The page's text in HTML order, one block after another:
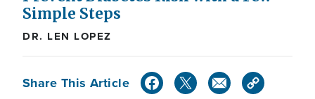
Simple Steps
DR. LEN LOPEZ
Share This Article